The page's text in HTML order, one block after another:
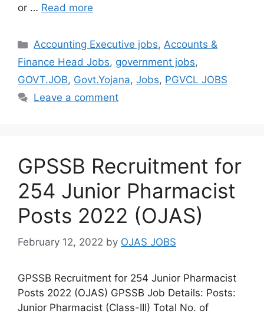
or … Read more
Categories
Accounting Executive jobs,Accounts &
Finance Head Jobs, government jobs,
GOVT.JOB, Govt.Yojana, Jobs, PGVCL JOBS
Leave a comment
GPSSB Recruitment for
254 Junior Pharmacist
Posts 2022 (OJAS)
February 12, 2022 by OJAS JOBS
GPSSB Recruitment for 254 Junior Pharmacist
Posts 2022 (OJAS) GPSSB Job Details: Posts:
Junior Pharmacist (Class-III) Total No. of